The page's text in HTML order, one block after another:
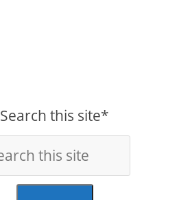
Search this site*